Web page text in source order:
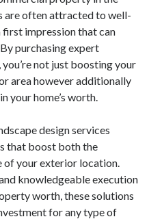
are often attracted to well-
first impression that can
purchasing expert
not just boosting your
area however additionally
your home’s worth.
design services
that boost both the
of your exterior location.
knowledgeable execution
worth, these solutions
for any type of